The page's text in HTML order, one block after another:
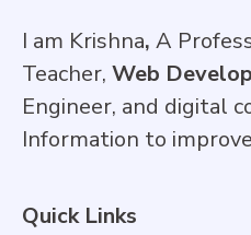
I am Krishna, A
Teacher, Web
Engineer, and digital
Information to
Quick Links